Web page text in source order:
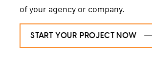
Careers
TYPO3 Templates
TYPO3 Extensions
of your agency or company.
START YOUR PROJECT NOW